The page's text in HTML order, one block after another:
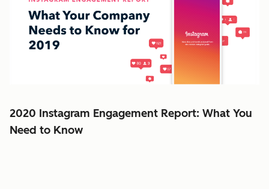
2020 Instagram Engagement Report: What You
Need to Know